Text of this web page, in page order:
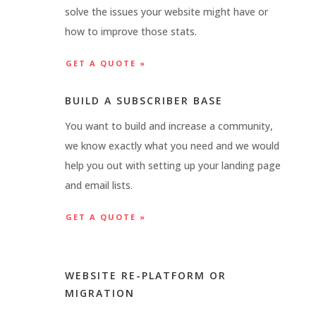
solve the issues your website might have or
how to improve those stats.
GET A QUOTE »
BUILD A SUBSCRIBER BASE
You want to build and increase a community,
we know exactly what you need and we would
help you out with setting up your landing page
and email lists.
GET A QUOTE »
WEBSITE RE-PLATFORM OR
MIGRATION